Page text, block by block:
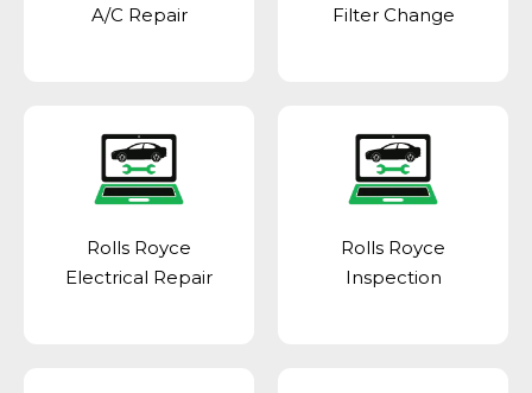
A/C Repair
Filter Change
Rolls Royce
Electrical Repair
Rolls Royce
Inspection